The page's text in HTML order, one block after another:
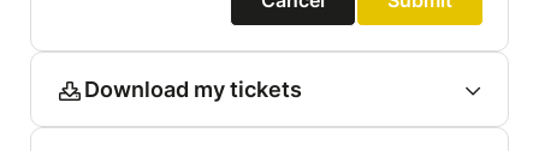
Download my tickets